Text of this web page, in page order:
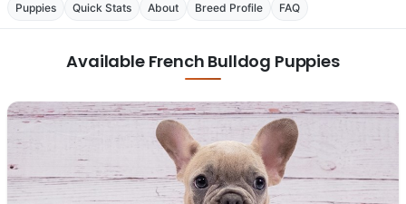
Puppies Quick Stats About Breed Profile FAQ
Available French Bulldog Puppies